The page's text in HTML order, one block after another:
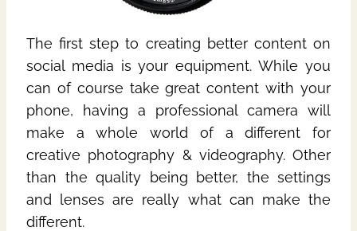
The first step to creating better content on
social media is your equipment. While you
can of course take great content with your
phone, having a professional camera will
make a whole world of a different for
creative photography & videography. Other
than the quality being better, the settings
and lenses are really what can make the
different.